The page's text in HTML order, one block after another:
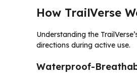
How TrailVerse
Understanding the
directions during active use.
Waterproof-